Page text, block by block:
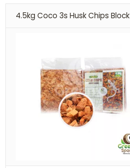
4.5kg Coco 3s Husk Chips Block